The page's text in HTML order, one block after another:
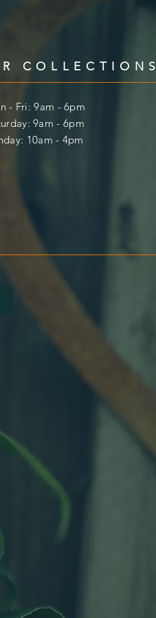
COLLECTIONS
- Fri: 9am - 6pm
9am - 6pm
10am - 4pm